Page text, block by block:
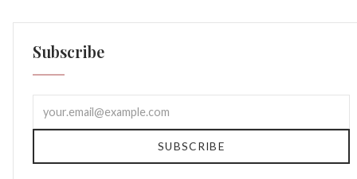
Subscribe
SUBSCRIBE